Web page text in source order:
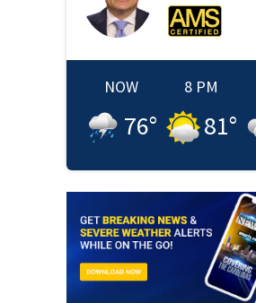
NOW
76°
8 PM
81°